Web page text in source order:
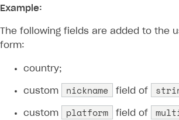
Example:
The following fields are added to the
form:
country;
custom nickname field of
custom platform field of